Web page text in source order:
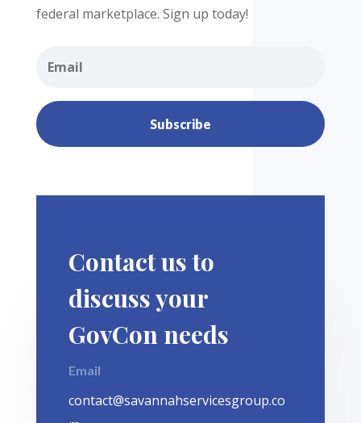
federal marketplace. Sign up today!
Subscribe
Contact us to
discuss your
GovCon needs
Email
contact@savannahservicesgroup.co